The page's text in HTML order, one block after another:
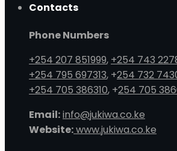
Contacts
Phone Numbers
+254 207 851999, +254 743
+254 795 697313, +254 732
+254 705 386310, +254 705
Email:info@jukiwa.co.ke
Website:www.jukiwa.co.ke